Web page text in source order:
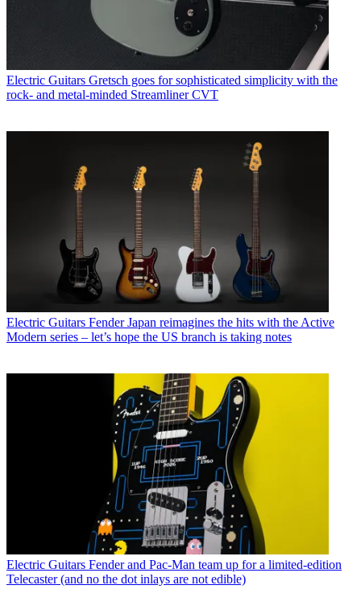
Electric Guitars Gretsch goes for sophisticated simplicity with the
rock- and metal-minded Streamliner CVT
Electric Guitars Fender Japan reimagines the hits with the Active
Modern series – let’s hope the US branch is taking notes
Electric Guitars Fender and Pac-Man team up for a limited-edition
Telecaster (and no the dot inlays are not edible)